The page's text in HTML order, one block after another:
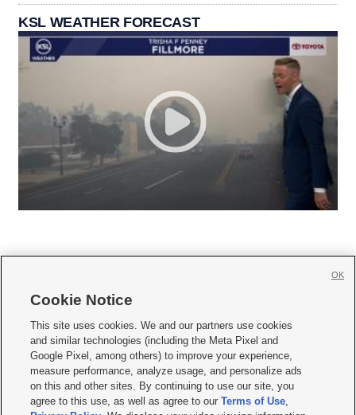
KSL WEATHER FORECAST
     
Mobile Apps| Newsletter|Advertise|Contact Us|Careers with KSL.com
Terms of use Privacy Statement| Video Consent Viewing Policy
Do Not Sell or Share My Data|EEO Public File Report| KSL-TV FCC Public File
KSL FM Radio FCC Public File|KSL AM Radio FCC Public File |FCC Applications
Cookie Notice
This site uses cookies. We and our partners use cookies
and similar technologies (including the Meta Pixel and
Google Pixel, among others) to improve your experience,
measure performance, analyze usage, and personalize ads
on this and other sites. By continuing to use our site, you
agree to this use, as well as agree to ourTerms of Use,
OK